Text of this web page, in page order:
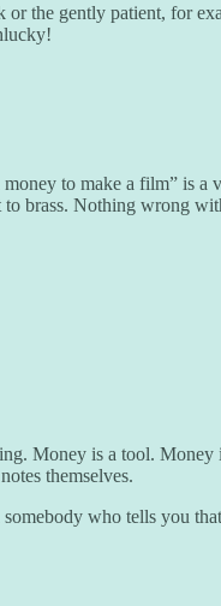
the gently patient, for
to make a film” is a
to brass. Nothing wrong
Money is a tool. Money
themselves.
who tells you